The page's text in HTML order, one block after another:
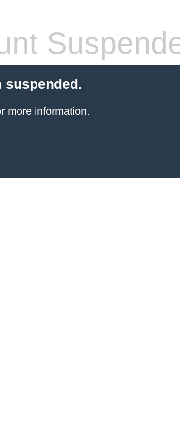
suspended.
more information.